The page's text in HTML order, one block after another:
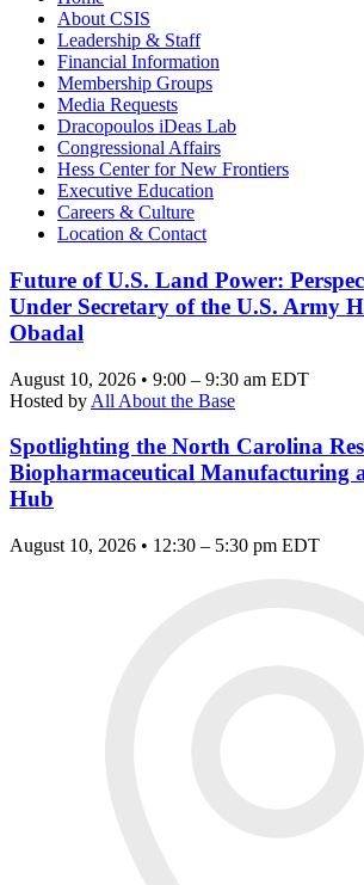
About CSIS
Leadership & Staff
Financial Information
Membership Groups
Media Requests
Dracopoulos iDeas Lab
Congressional Affairs
Hess Center for New Frontiers
Executive Education
Careers & Culture
Location & Contact
Future of U.S. Land Power:
Under Secretary of the U.S. Army
Obadal
August 10, 2026 • 9:00 – 9:30 am EDT
Hosted by All About the Base
Spotlighting the North Carolina
Biopharmaceutical Manufacturing
Hub
August 10, 2026 • 12:30 – 5:30 pm EDT